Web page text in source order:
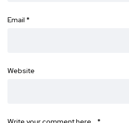
Email *
Website